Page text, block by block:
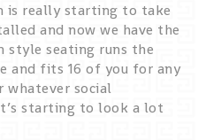
is really starting to take
and now we have the
style seating runs the
and fits 16 of you for any
whatever social
starting to look a lot